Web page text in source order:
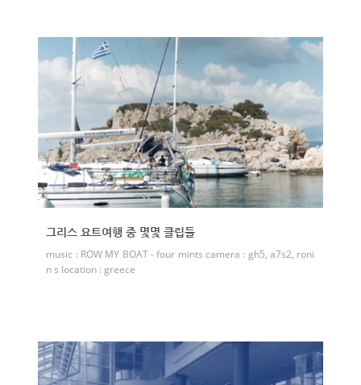
그리스 요트여행 중 몇몇 클립들
music : ROW MY BOAT - four mints camera : gh5, a7s2, roni
n s location : greece